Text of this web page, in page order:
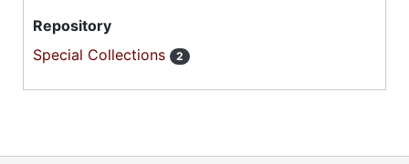
Repository
Special Collections
2